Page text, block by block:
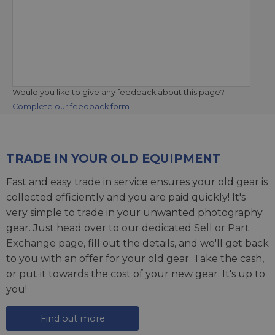
Would you like to give any feedback about this page?
Complete our feedback form
TRADE IN YOUR OLD EQUIPMENT
Fast and easy trade in service ensures your old gear is
collected efficiently and you are paid quickly! It's
very simple to trade in your unwanted photography
gear. Just head over to our dedicated Sell or Part
Exchange page, fill out the details, and we'll get back
to you with an offer for your old gear. Take the cash,
or put it towards the cost of your new gear. It's up to
you!
Find out more